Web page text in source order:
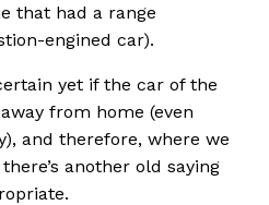
that had a range
engined car).
yet if the car of the
from home (even
and therefore, where we
another old saying